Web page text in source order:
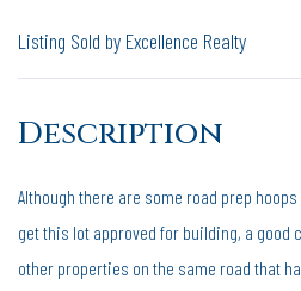
Listing Sold by Excellence Realty
Although there are some road prep
get this lot approved for building, a good
other properties on the same road that